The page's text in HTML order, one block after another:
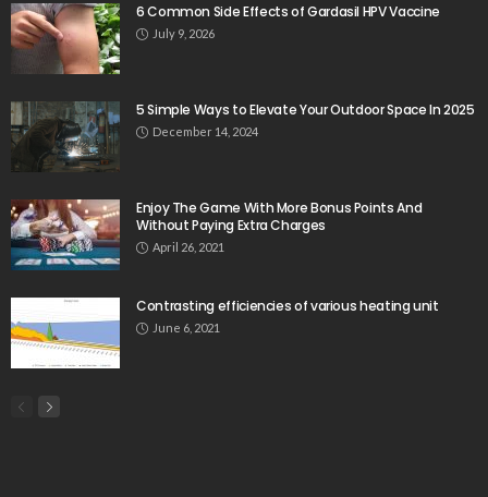
6 Common Side Effects of Gardasil HPV Vaccine
July 9, 2026
5 Simple Ways to Elevate Your Outdoor Space In 2025
December 14, 2024
Enjoy The Game With More Bonus Points And
Without Paying Extra Charges
April 26, 2021
Contrasting efficiencies of various heating unit
June 6, 2021